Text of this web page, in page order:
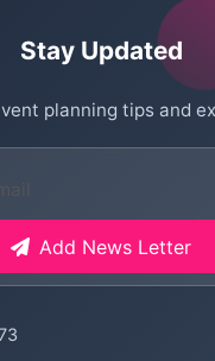
Stay Updated
planning tips and
Add News Letter